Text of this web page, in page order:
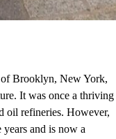
of Brooklyn, New York,
It was once a thriving
oil refineries. However,
and is now a